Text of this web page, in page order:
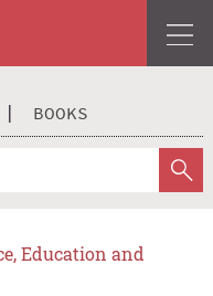
BOOKS
Education and